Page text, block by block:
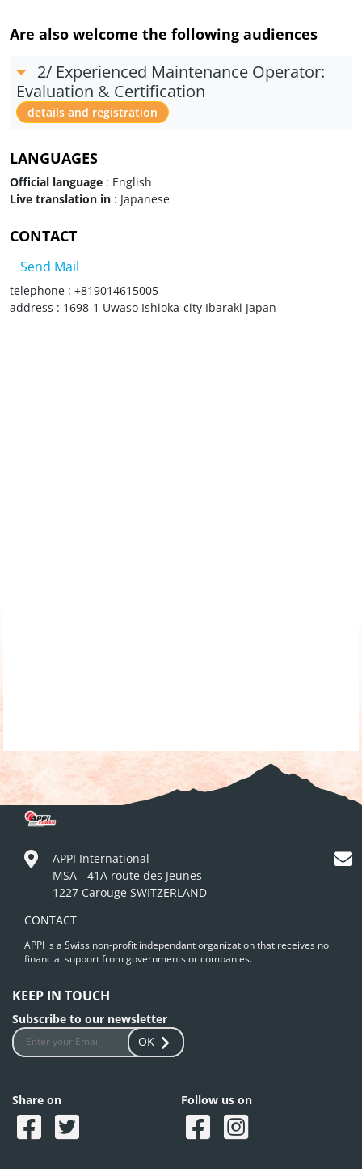
Are also welcome the following audiences
2/ Experienced Maintenance Operator:
Evaluation & Certification
details and registration
LANGUAGES
Official language : English
Live translation in : Japanese
CONTACT
Send Mail
telephone : +819014615005
address : 1698-1 Uwaso Ishioka-city Ibaraki Japan
APPI International
MSA - 41A route des Jeunes
1227 Carouge SWITZERLAND
CONTACT
APPI is a Swiss non-profit independant organization that receives no
financial support from governments or companies.
KEEP IN TOUCH
Subscribe to our newsletter
OK
Share on Follow us on